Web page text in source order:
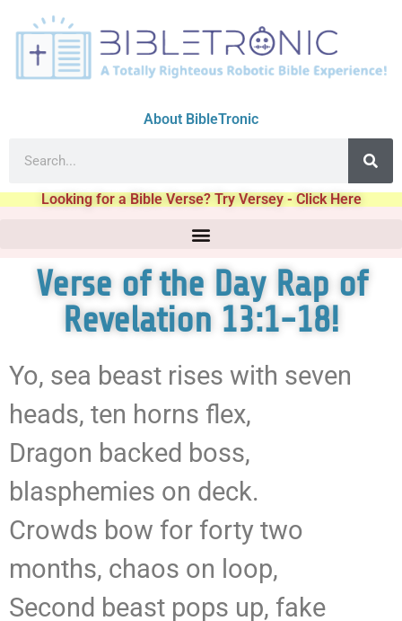
About BibleTronic
Looking for a Bible Verse? Try Versey - Click Here
Verse of the Day Rap of
Revelation 13:1-18!
Yo, sea beast rises with seven
heads, ten horns flex,
Dragon backed boss,
blasphemies on deck.
Crowds bow for forty two
months, chaos on loop,
Second beast pops up, fake